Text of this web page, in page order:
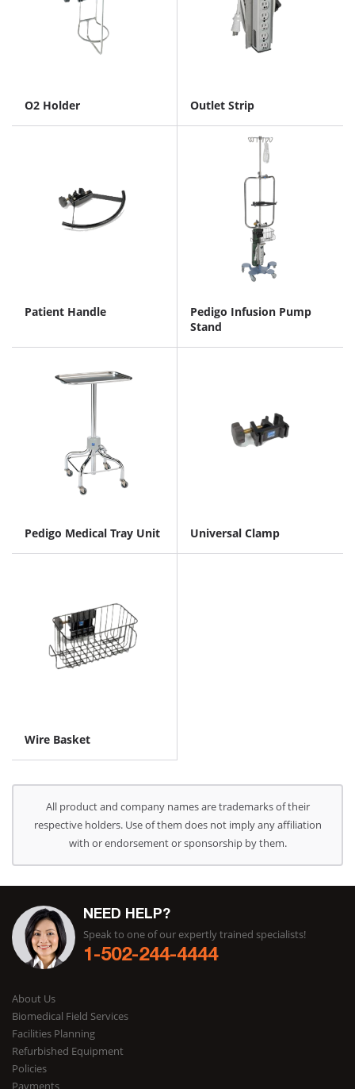
O2 Holder Outlet Strip
Patient Handle
Pedigo Infusion Pump
Stand
Pedigo Medical Tray Unit Universal Clamp
Wire Basket
All product and company names are trademarks of their
respective holders. Use of them does not imply any affiliation
with or endorsement or sponsorship by them.
NEED HELP?
Speak to one of our expertly trained specialists!
1-502-244-4444
About Us
Biomedical Field Services
Facilities Planning
Refurbished Equipment
Policies
Payments